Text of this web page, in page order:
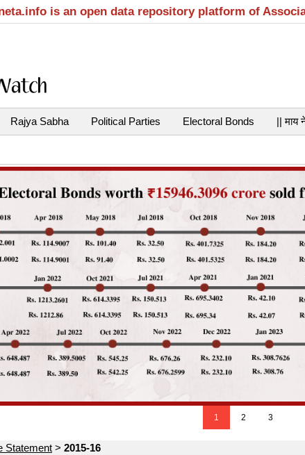
is an open data repository platform of
Rajya Sabha Political Parties Electoral Bonds || माय
1 2 3
Statement > 2015-16